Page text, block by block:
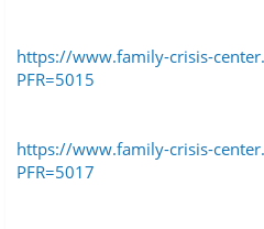
https://www.family-crisis-
PFR=5015
https://www.family-crisis-
PFR=5017